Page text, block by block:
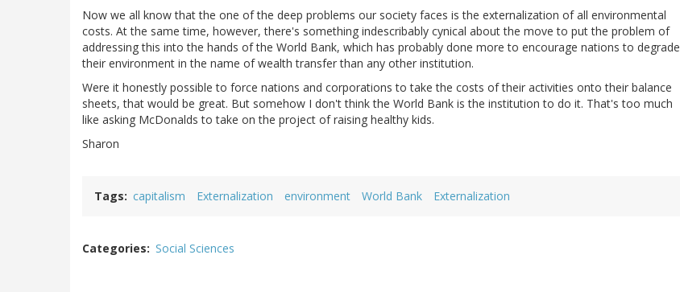
Now we all know that the one of the deep problems our society faces is the externalization of all environmental
costs. At the same time, however, there's something indescribably cynical about the move to put the problem of
addressing this into the hands of the World Bank, which has probably done more to encourage nations to degrade
their environment in the name of wealth transfer than any other institution.
Were it honestly possible to force nations and corporations to take the costs of their activities onto their balance
sheets, that would be great. But somehow I don't think the World Bank is the institution to do it. That's too much
like asking McDonalds to take on the project of raising healthy kids.
Sharon
Tags capitalism Externalization environment World Bank Externalization
Categories Social Sciences